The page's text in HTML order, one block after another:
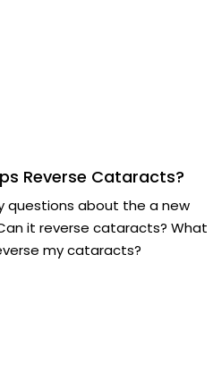
Reverse Cataracts?
questions about the a new
it reverse cataracts? What
my cataracts?